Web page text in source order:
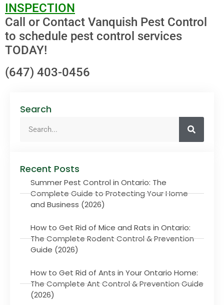
INSPECTION
Call or Contact Vanquish Pest Control
to schedule pest control services
TODAY!
(647) 403-0456
Search
Recent Posts
Summer Pest Control in Ontario: The
Complete Guide to Protecting Your Home
and Business (2026)
How to Get Rid of Mice and Rats in Ontario:
The Complete Rodent Control & Prevention
Guide (2026)
How to Get Rid of Ants in Your Ontario Home:
The Complete Ant Control & Prevention Guide
(2026)